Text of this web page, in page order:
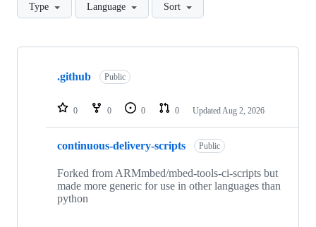
Type Language Sort
Showing
repositories
.github Public
0 0 0 0 Updated Aug 2, 2026
continuous-delivery-scripts Public
Forked from ARMmbed/mbed-tools-ci-scripts but
made more generic for use in other languages than
python